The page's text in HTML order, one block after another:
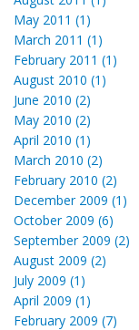
May 2011 (1)
March 2011 (1)
February 2011 (1)
August 2010 (1)
June 2010 (2)
May 2010 (2)
April 2010 (1)
March 2010 (2)
February 2010 (2)
December 2009 (1)
October 2009 (6)
September 2009 (2)
August 2009 (2)
July 2009 (1)
April 2009 (1)
February 2009 (7)